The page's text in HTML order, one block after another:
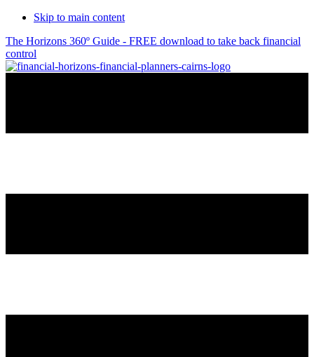
Skip to main content
The Horizons 360º Guide - FREE download to take back financial
control